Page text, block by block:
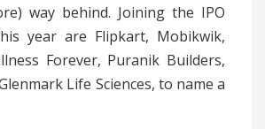
way behind. Joining the IPO
year are Flipkart, Mobikwik,
Forever, Puranik Builders,
Life Sciences, to name a